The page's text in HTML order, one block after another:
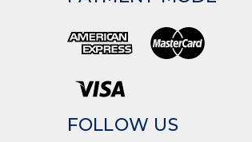
FOLLOW US